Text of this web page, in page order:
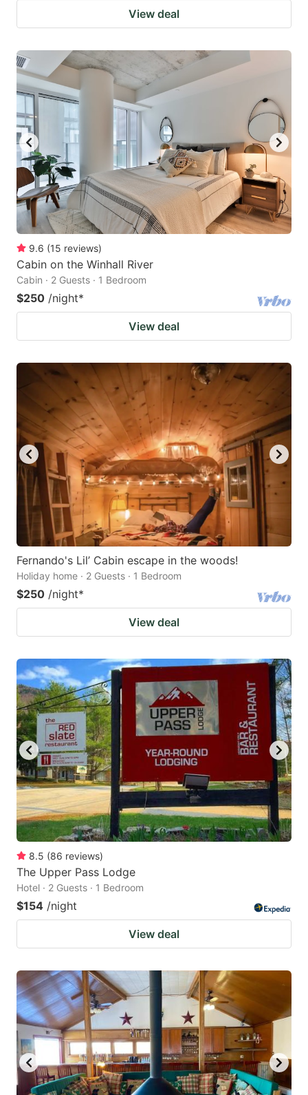
View deal
9.6 (15 reviews)
Cabin on the Winhall River
Cabin · 2 Guests · 1 Bedroom
$250 /night*
View deal
Fernando's Lil’ Cabin escape in the woods!
Holiday home · 2 Guests · 1 Bedroom
$250 /night*
View deal
8.5 (86 reviews)
The Upper Pass Lodge
Hotel · 2 Guests · 1 Bedroom
$154 /night
View deal